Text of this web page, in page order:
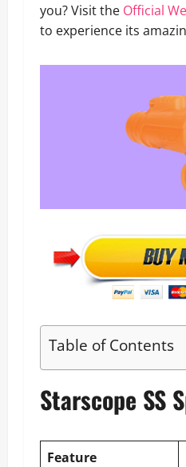
you? Visit the Official
to experience its
Table of Contents
Starscope SS
Feature